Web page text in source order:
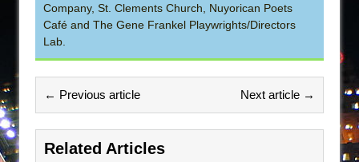
Company, St. Clements Church, Nuyorican Poets
Café and The Gene Frankel Playwrights/Directors
Lab.
← Previous article Next article →
Related Articles